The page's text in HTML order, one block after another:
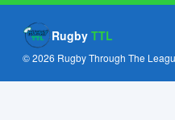
Rugby TTL
© 2026 Rugby Through The